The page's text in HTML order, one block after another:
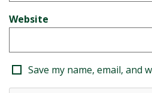
Website
Save my name, email, and